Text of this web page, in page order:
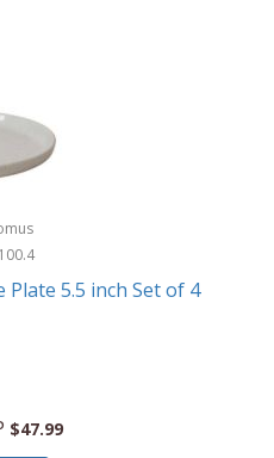
Plate 5.5 inch Set of 4
$47.99